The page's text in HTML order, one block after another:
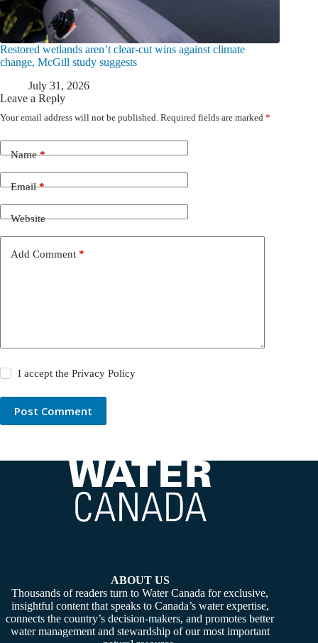
Restored wetlands aren’t clear-cut wins against climate
change, McGill study suggests
July 31, 2026
Leave a Reply
Your email address will not be published. Required fields are marked *
Name*
Email*
Website
Add Comment *
I accept thePrivacy Policy
Post Comment
ABOUT US
Thousands of readers turn to Water Canada for exclusive,
insightful content that speaks to Canada’s water expertise,
connects the country’s decision-makers, and promotes better
water management and stewardship of our most important